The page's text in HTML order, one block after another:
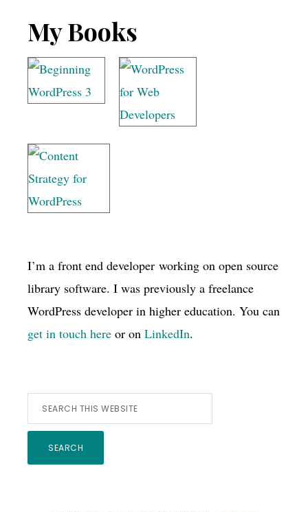
Footer
My Books
I’m a front end developer working on open source
library software. I was previously a freelance
WordPress developer in higher education. You can
get in touch here or on LinkedIn.
Search
this
website